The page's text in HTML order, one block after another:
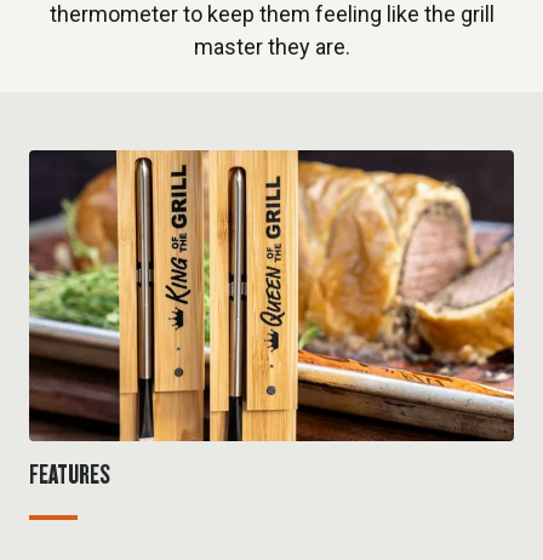
thermometer to keep them feeling like the grill
master they are.
FEATURES